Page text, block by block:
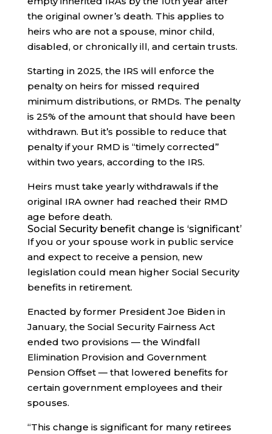
the original owner’s death. This applies to
heirs who are not a spouse, minor child,
disabled, or chronically ill, and certain trusts.
Starting in 2025, the IRS will enforce the
penalty on heirs for missed required
minimum distributions, or RMDs. The penalty
is 25% of the amount that should have been
withdrawn. But it’s possible to reduce that
penalty if your RMD is “timely corrected”
within two years, according to the IRS.
Heirs must take yearly withdrawals if the
original IRA owner had reached their RMD
age before death.
Social Security benefit change is ‘significant’
If you or your spouse work in public service
and expect to receive a pension, new
legislation could mean higher Social Security
benefits in retirement.
Enacted by former President Joe Biden in
January, the Social Security Fairness Act
ended two provisions — the Windfall
Elimination Provision and Government
Pension Offset — that lowered benefits for
certain government employees and their
spouses.
“This change is significant for many retirees